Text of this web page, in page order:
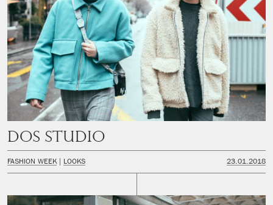
Dos Studio
FASHION WEEK LOOKS 23.01.2018